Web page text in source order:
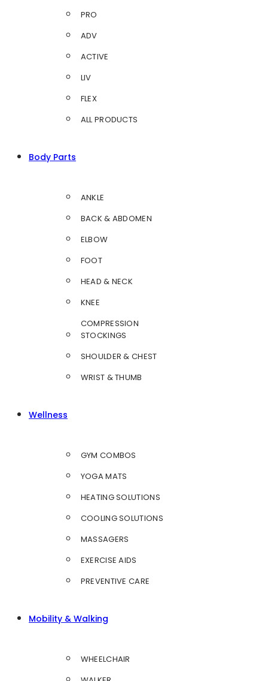
PRO
ADV
ACTIVE
LIV
FLEX
ALL PRODUCTS
Body Parts
ANKLE
BACK & ABDOMEN
ELBOW
FOOT
HEAD & NECK
KNEE
COMPRESSION
STOCKINGS
SHOULDER & CHEST
WRIST & THUMB
Wellness
GYM COMBOS
YOGA MATS
HEATING SOLUTIONS
COOLING SOLUTIONS
MASSAGERS
EXERCISE AIDS
PREVENTIVE CARE
Mobility & Walking
WHEELCHAIR